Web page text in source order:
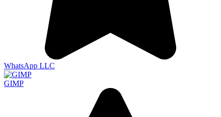
WhatsApp LLC
GIMP